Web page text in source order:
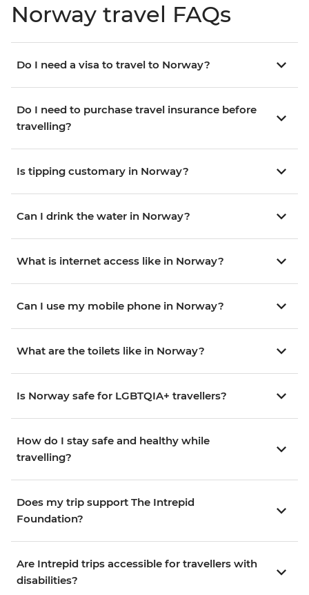
Norway travel FAQs
Do I need a visa to travel to Norway?
Do I need to purchase travel insurance before
travelling?
Is tipping customary in Norway?
Can I drink the water in Norway?
What is internet access like in Norway?
Can I use my mobile phone in Norway?
What are the toilets like in Norway?
Is Norway safe for LGBTQIA+ travellers?
How do I stay safe and healthy while
travelling?
Does my trip support The Intrepid
Foundation?
Are Intrepid trips accessible for travellers with
disabilities?